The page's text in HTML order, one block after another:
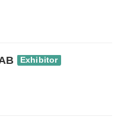
Exhibitor